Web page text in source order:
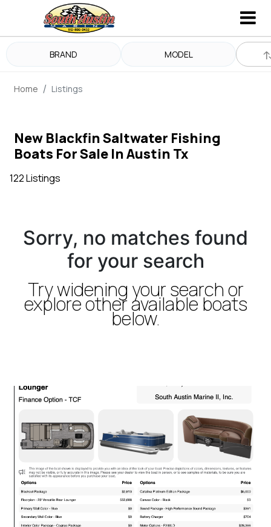
BRAND MODEL
Home Listings
New Blackfin Saltwater Fishing
Boats For Sale In Austin Tx
122 Listings
Sorry, no matches found
for your search
Try widening your search or
explore other available boats
below.